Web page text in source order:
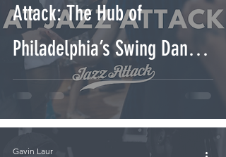
Attack: The Hub of
Philadelphia’s Swing Dance
Community
Gavin Laur